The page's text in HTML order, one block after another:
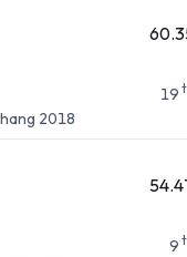
2018
19
9